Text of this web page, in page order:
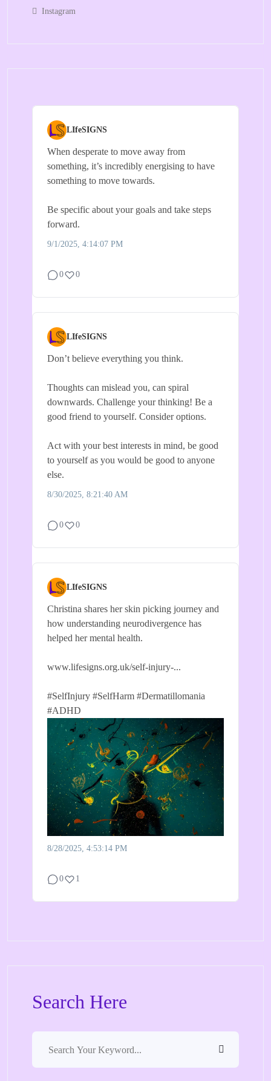
Instagram
LIfeSIGNS
When desperate to move away from
something, it’s incredibly energising to have
something to move towards.
Be specific about your goals and take steps
forward.
9/1/2025, 4:14:07 PM
0 0
LIfeSIGNS
Don’t believe everything you think.
Thoughts can mislead you, can spiral
downwards. Challenge your thinking! Be a
good friend to yourself. Consider options.
Act with your best interests in mind, be good
to yourself as you would be good to anyone
else.
8/30/2025, 8:21:40 AM
0 0
LIfeSIGNS
Christina shares her skin picking journey and
how understanding neurodivergence has
helped her mental health.
www.lifesigns.org.uk/self-injury-...
#SelfInjury #SelfHarm #Dermatillomania
#ADHD
8/28/2025, 4:53:14 PM
0 1
Search Here